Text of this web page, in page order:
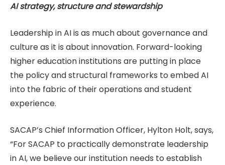
AI strategy, structure and stewardship
Leadership in AI is as much about governance and
culture as it is about innovation. Forward-looking
higher education institutions are putting in place
the policy and structural frameworks to embed AI
into the fabric of their operations and student
experience.
SACAP’s Chief Information Officer, Hylton Holt, says,
“For SACAP to practically demonstrate leadership
in AI, we believe our institution needs to establish